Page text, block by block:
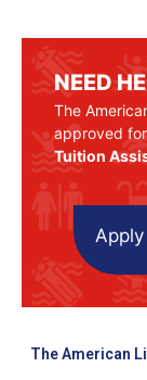
NEED
The
approved
Tuition
The American